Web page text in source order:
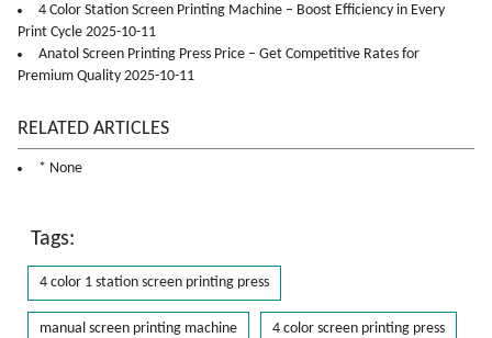
4 Color Station Screen Printing Machine – Boost Efficiency in Every
Print Cycle 2025-10-11
Anatol Screen Printing Press Price – Get Competitive Rates for
Premium Quality 2025-10-11
RELATED ARTICLES
* None
Tags:
4 color 1 station screen printing press
manual screen printing machine 4 color screen printing press